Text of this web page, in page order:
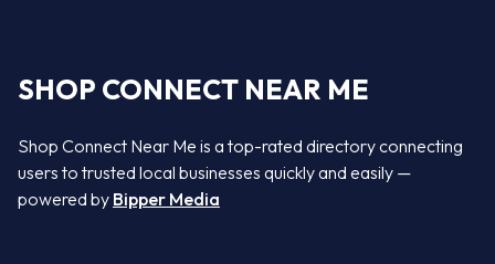
SHOP CONNECT NEAR ME
Shop Connect Near Me is a top-rated directory connecting
users to trusted local businesses quickly and easily —
powered by Bipper Media